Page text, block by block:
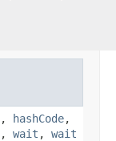
, hashCode,
, wait , wait